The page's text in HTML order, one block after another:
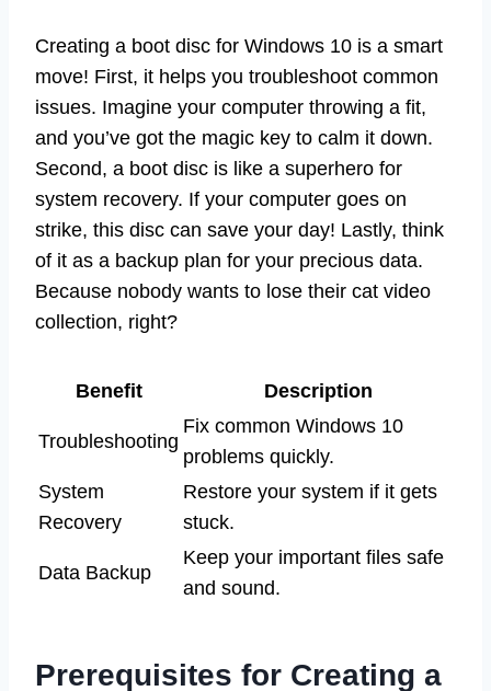
Creating a boot disc for Windows 10 is a smart
move! First, it helps you troubleshoot common
issues. Imagine your computer throwing a fit,
and you’ve got the magic key to calm it down.
Second, a boot disc is like a superhero for
system recovery. If your computer goes on
strike, this disc can save your day! Lastly, think
of it as a backup plan for your precious data.
Because nobody wants to lose their cat video
collection, right?
Benefit Description
Troubleshooting
Fix common Windows 10
problems quickly.
System
Recovery
Restore your system if it gets
stuck.
Data Backup
Keep your important files safe
and sound.
Prerequisites for Creating a